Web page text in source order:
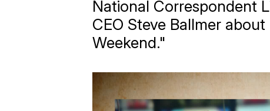
National Correspondent
CEO Steve Ballmer
Weekend."